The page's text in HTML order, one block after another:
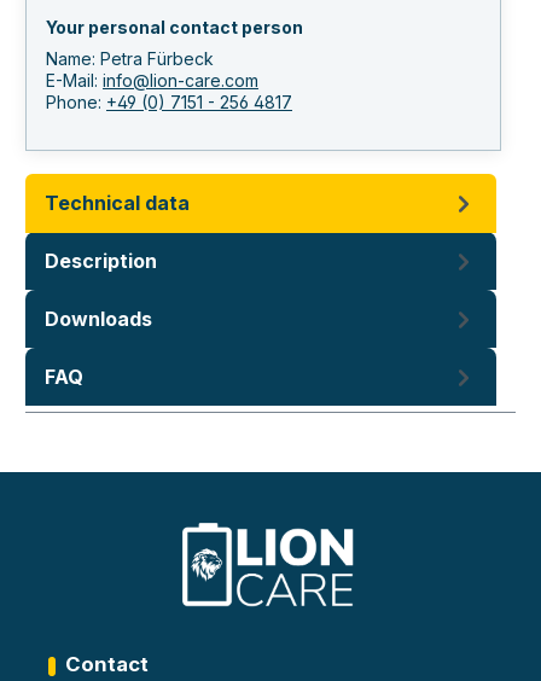
Your personal contact person
Name: Petra Fürbeck
E-Mail: info@lion-care.com
Phone: +49 (0) 7151 - 256 4817
Technical data
Description
Downloads
FAQ
Contact